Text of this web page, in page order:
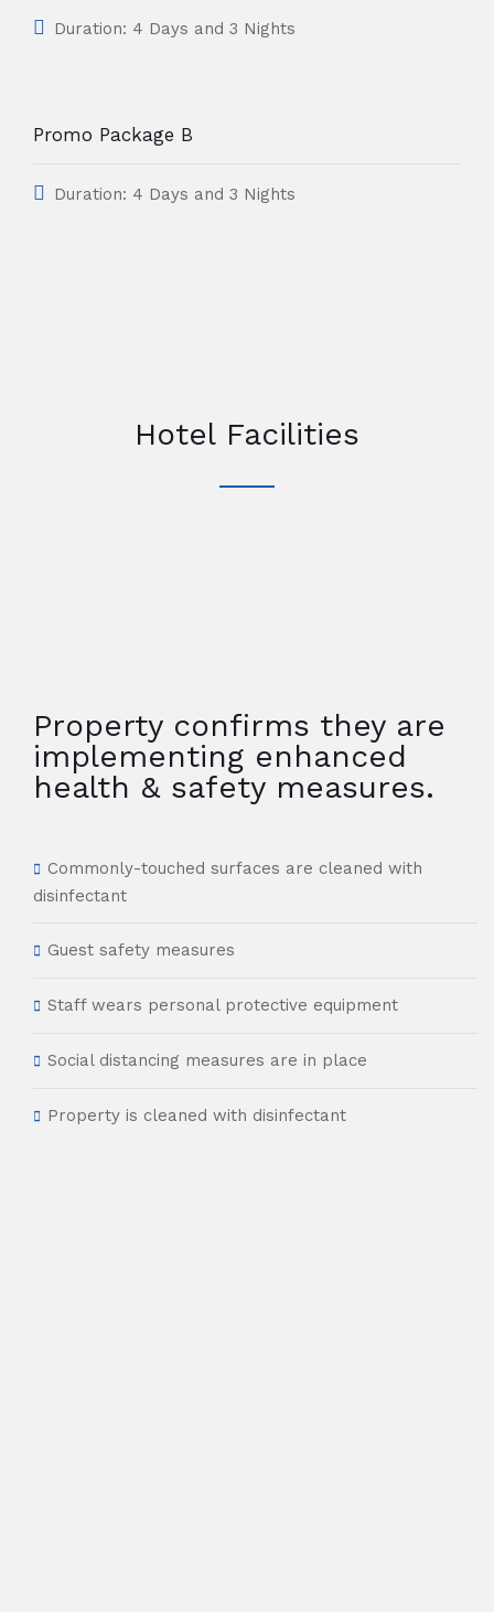
Duration: 4 Days and 3 Nights
Promo Package B
Duration: 4 Days and 3 Nights
Hotel Facilities
Property confirms they are
implementing enhanced
health & safety measures.
Commonly-touched surfaces are cleaned with
disinfectant
Guest safety measures
Staff wears personal protective equipment
Social distancing measures are in place
Property is cleaned with disinfectant